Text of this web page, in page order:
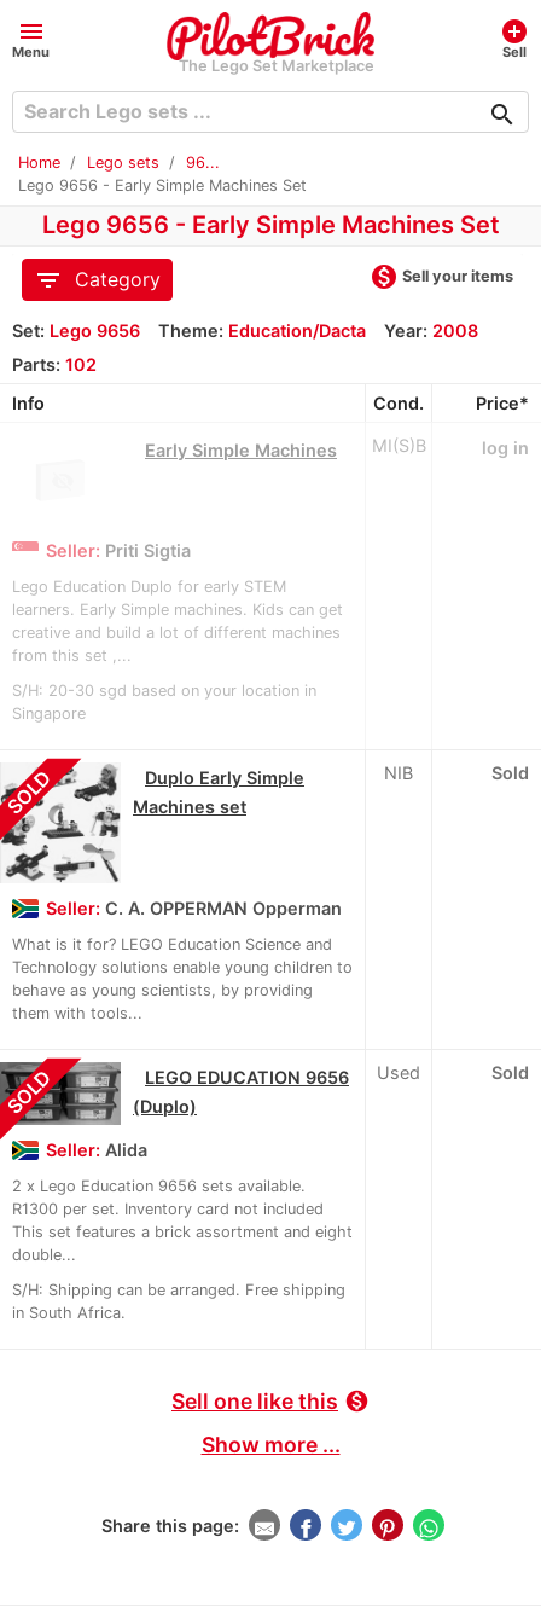
menu
Menu
The Lego Set Marketplace
add_circle
Sell
search
Home Lego sets
96...
Lego 9656 - Early Simple Machines Set
Lego 9656 - Early Simple Machines Set
filter_list
Category monetization_on Sell your items
Set: Lego 9656 Theme: Education/Dacta Year: 2008
Parts: 102
Info
Cond. Price*
Early Simple Machines
Seller: Priti Sigtia
Lego Education Duplo for early STEM
learners. Early Simple machines. Kids can get
creative and build a lot of different machines
from this set ,...
S/H: 20-30 sgd based on your location in
Singapore
MI(S)B log in
SOLD
Duplo Early Simple
Machines set
Seller: C. A. OPPERMAN Opperman
What is it for? LEGO Education Science and
Technology solutions enable young children to
behave as young scientists, by providing
them with tools...
NIB Sold
SOLD
LEGO EDUCATION 9656
(Duplo)
Seller: Alida
2 x Lego Education 9656 sets available.
R1300 per set. Inventory card not included
This set features a brick assortment and eight
double...
S/H: Shipping can be arranged. Free shipping
in South Africa.
Used Sold
Sell one like this monetization_on
Show more ...
Share this page: